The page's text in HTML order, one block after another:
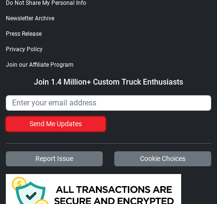
Do Not Share My Personal Info
Newsletter Archive
Press Release
Privacy Policy
Join our Affiliate Program
Join 1.4 Million+ Custom Truck Enthusiasts
Send Me Updates
Report Issue Cookie Choices